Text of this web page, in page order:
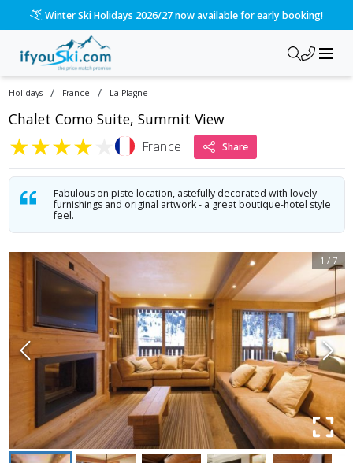
Winter Ski Holidays 2026/27 now available for early booking!
Holidays / France / La Plagne
Chalet Como Suite, Summit View
★★★★ France Share
Fabulous on piste location, astefully decorated with lovely
furnishings and original artwork - a great boutique-hotel style
feel.
1 / 7